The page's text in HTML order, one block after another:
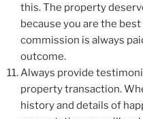
this. The property
because you are the
commission is always
outcome.
Always provide
property transaction.
history and details of